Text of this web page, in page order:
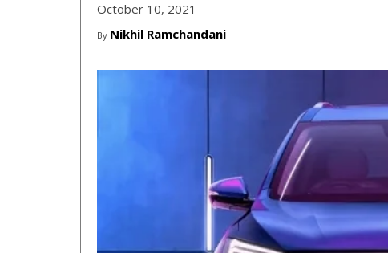
October 10, 2021
By Nikhil Ramchandani